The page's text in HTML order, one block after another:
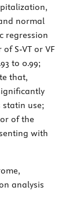
normal
regression
S-VT or VF
to 0.99;
that,
use;
of the
with
analysis